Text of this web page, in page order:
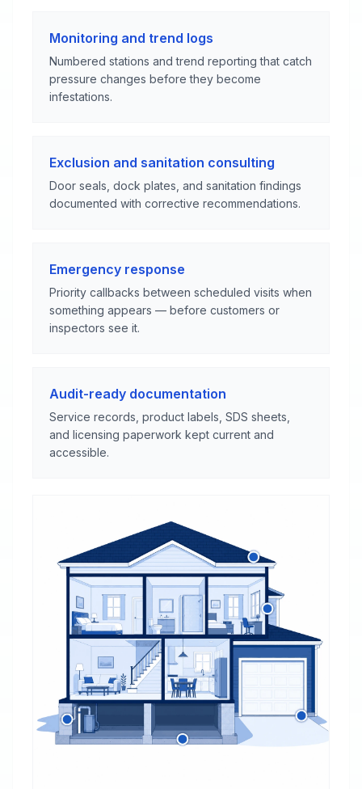
Monitoring and trend logs
Numbered stations and trend reporting that catch
pressure changes before they become
infestations.
Exclusion and sanitation consulting
Door seals, dock plates, and sanitation findings
documented with corrective recommendations.
Emergency response
Priority callbacks between scheduled visits when
something appears — before customers or
inspectors see it.
Audit-ready documentation
Service records, product labels, SDS sheets,
and licensing paperwork kept current and
accessible.